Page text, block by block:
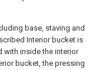
base, staving and
Interior bucket is
with inside the interior
bucket, the pressing